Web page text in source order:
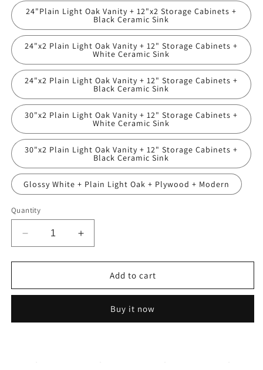
24"Plain Light Oak Vanity + 12"x2 Storage Cabinets +
Black Ceramic Sink
24"x2 Plain Light Oak Vanity + 12" Storage Cabinets +
White Ceramic Sink
24"x2 Plain Light Oak Vanity + 12" Storage Cabinets +
Black Ceramic Sink
30"x2 Plain Light Oak Vanity + 12" Storage Cabinets +
White Ceramic Sink
30"x2 Plain Light Oak Vanity + 12" Storage Cabinets +
Black Ceramic Sink
Glossy White + Plain Light Oak + Plywood + Modern
Quantity
Decrease
quantity
for
Inch
Vanity
Increase
quantity
for
Inch
Bathroom
Vanity
Add to cart
Buy it now